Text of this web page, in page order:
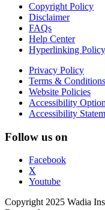
Copyright Policy
Disclaimer
FAQs
Help Center
Hyperlinking Policy
Privacy Policy
Terms & Conditions
Website Policies
Accessibility
Accessibility
Follow us on
Facebook
X
Youtube
Copyright 2025 Wadia